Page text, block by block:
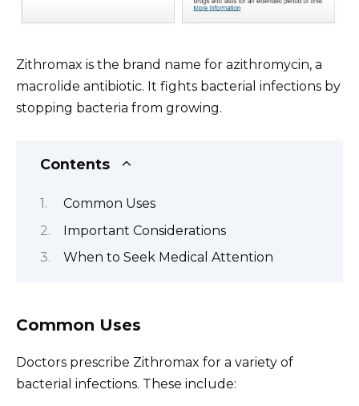
Zithromax is the brand name for azithromycin, a
macrolide antibiotic. It fights bacterial infections by
stopping bacteria from growing.
Contents
Common Uses
Important Considerations
When to Seek Medical Attention
Common Uses
Doctors prescribe Zithromax for a variety of
bacterial infections. These include: